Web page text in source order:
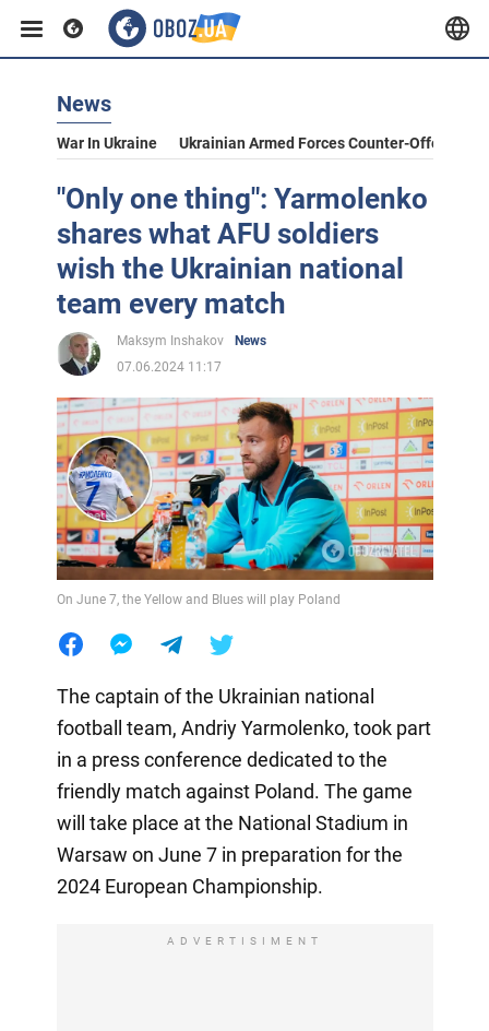
News
War In Ukraine Ukrainian Armed Forces Counter-Offensive
"Only one thing": Yarmolenko
shares what AFU soldiers
wish the Ukrainian national
team every match
Maksym Inshakov
News
07.06.2024 11:17
On June 7, the Yellow and Blues will play Poland
The captain of the Ukrainian national
football team, Andriy Yarmolenko, took part
in a press conference dedicated to the
friendly match against Poland. The game
will take place at the National Stadium in
Warsaw on June 7 in preparation for the
2024 European Championship.
ADVERTISIMENT